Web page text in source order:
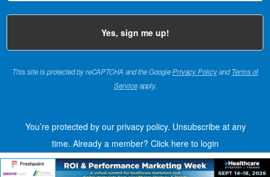
This site is protected by reCAPTCHA and the GooglePrivacy PolicyandTerms of
Serviceapply.
You’re protected by our privacy policy. Unsubscribe at any
time. Already a member? Click here to login